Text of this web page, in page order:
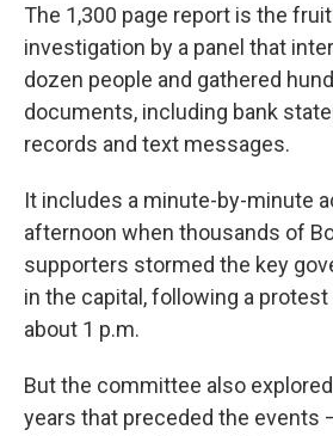
The 1,300 page report is the
investigation by a panel that
dozen people and gathered
documents, including bank
records and text messages.
It includes a minute-by-minute
afternoon when thousands of
supporters stormed the key
in the capital, following a
about 1 p.m.
But the committee also
years that preceded the events